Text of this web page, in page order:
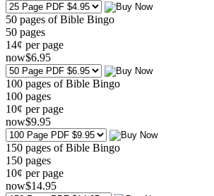
50 pages of Bible Bingo
50 pages
14¢ per page
now$6.95
100 pages of Bible Bingo
100 pages
10¢ per page
now$9.95
150 pages of Bible Bingo
150 pages
10¢ per page
now$14.95